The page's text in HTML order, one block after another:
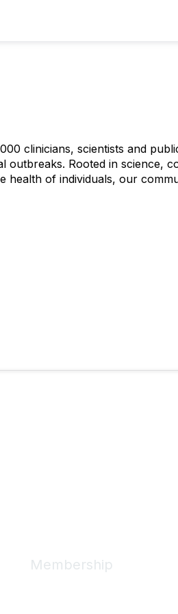
clinicians, scientists and
outbreaks. Rooted in science,
of individuals, our
Membership